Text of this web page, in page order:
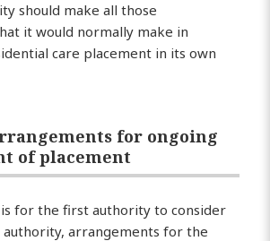
should make all those
it would normally make in
care placement in its own
for ongoing
of placement
for the first authority to consider
authority, arrangements for the